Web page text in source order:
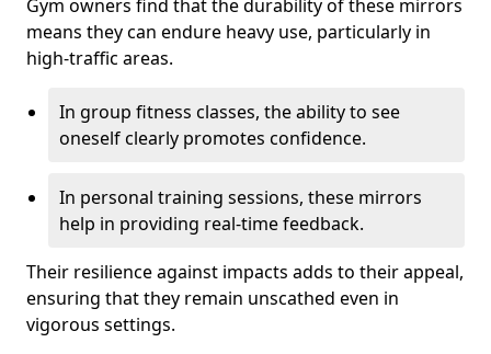
Gym owners find that the durability of these mirrors
means they can endure heavy use, particularly in
high-traffic areas.
In group fitness classes, the ability to see
oneself clearly promotes confidence.
In personal training sessions, these mirrors
help in providing real-time feedback.
Their resilience against impacts adds to their appeal,
ensuring that they remain unscathed even in
vigorous settings.